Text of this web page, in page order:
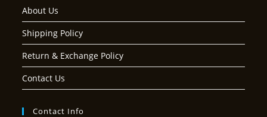
About Us
Shipping Policy
Return & Exchange Policy
Contact Us
Contact Info